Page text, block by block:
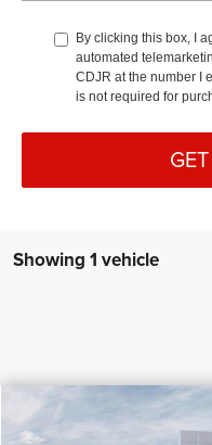
By clicking this box, I
automated
CDJR at the number I
is not required for
Showing 1 vehicle
2026Chrysler
$5,272
SAVINGS